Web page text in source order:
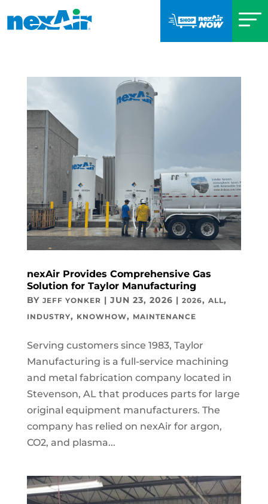
nexAir Provides Comprehensive Gas
Solution for Taylor Manufacturing
BY JEFF YONKER | JUN 23, 2026 | 2026, ALL,
INDUSTRY, KNOWHOW, MAINTENANCE
Serving customers since 1983, Taylor
Manufacturing is a full-service machining
and metal fabrication company located in
Stevenson, AL that produces parts for large
original equipment manufacturers. The
company has relied on nexAir for argon,
CO2, and plasma...